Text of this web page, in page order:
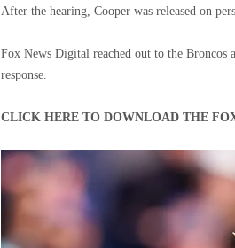
After the hearing, Cooper was released on
Fox News Digital reached out to the Broncos
response.
CLICK HERE TO DOWNLOAD THE